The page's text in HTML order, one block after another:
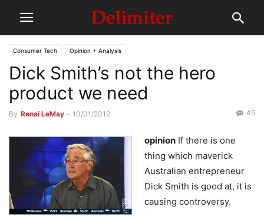
Consumer Tech Opinion + Analysis
Dick Smith’s not the hero
product we need
By Renai LeMay - 10/01/2012 45
opinion If there is one
thing which maverick
Australian entrepreneur
Dick Smith is good at, it is
causing controversy.